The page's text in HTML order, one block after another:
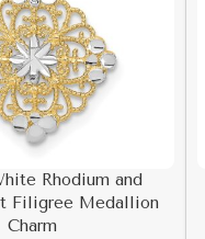
Rhodium and
Filigree Medallion
Charm